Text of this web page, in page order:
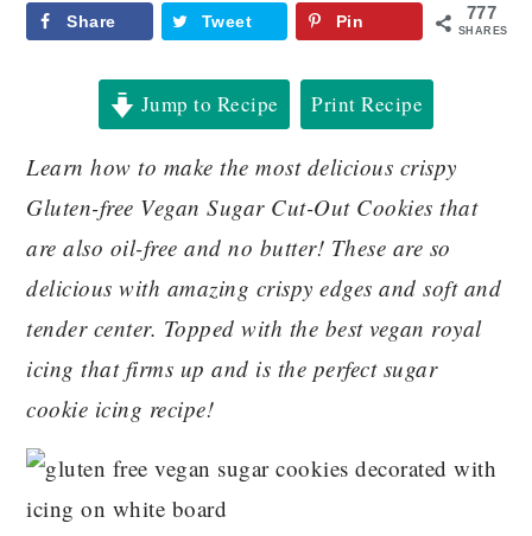
777
SHARES
Share Tweet Pin
Jump to Recipe Print Recipe
Learn how to make the most delicious crispy
Gluten-free Vegan Sugar Cut-Out Cookies that
are also oil-free and no butter! These are so
delicious with amazing crispy edges and soft and
tender center. Topped with the best vegan royal
icing that firms up and is the perfect sugar
cookie icing recipe!